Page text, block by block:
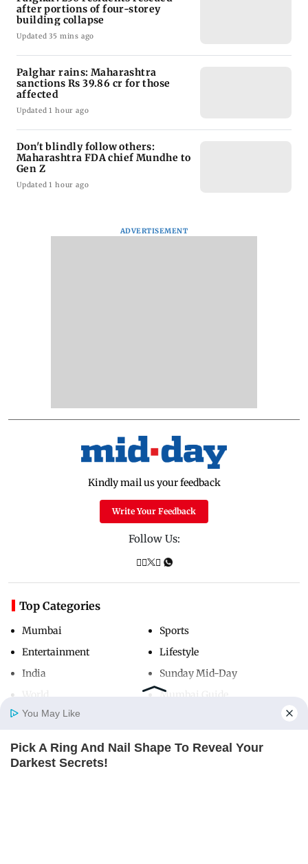
Home Photos
after portions of four-storey
building collapse
Updated 35 mins ago
Palghar rains: Maharashtra
sanctions Rs 39.86 cr for those
affected
Updated 1 hour ago
Don't blindly follow others:
Maharashtra FDA chief Mundhe to
Gen Z
Updated 1 hour ago
ADVERTISEMENT
Kindly mail us your feedback
Write Your Feedback
Follow Us:
Top Categories
Mumbai
Entertainment
India
Sports
Lifestyle
Sunday Mid-Day
Mumbai Guide
Useful Links
You May Like
Pick A Ring And Nail Shape To Reveal Your
Darkest Secrets!